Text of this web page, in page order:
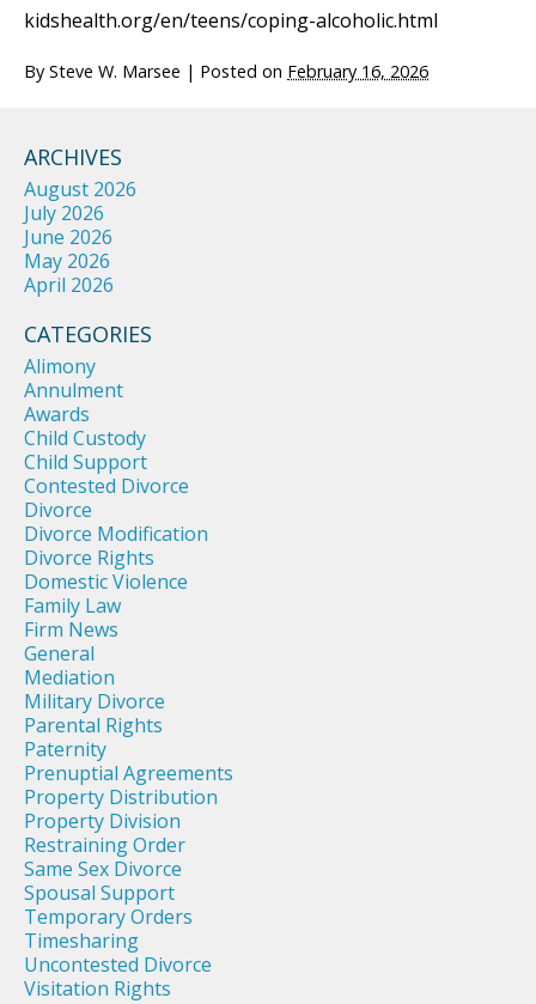
kidshealth.org/en/teens/coping-alcoholic.html
By Steve W. Marsee | Posted on February 16, 2026
ARCHIVES
August 2026
July 2026
June 2026
May 2026
April 2026
CATEGORIES
Alimony
Annulment
Awards
Child Custody
Child Support
Contested Divorce
Divorce
Divorce Modification
Divorce Rights
Domestic Violence
Family Law
Firm News
General
Mediation
Military Divorce
Parental Rights
Paternity
Prenuptial Agreements
Property Distribution
Property Division
Restraining Order
Same Sex Divorce
Spousal Support
Temporary Orders
Timesharing
Uncontested Divorce
Visitation Rights